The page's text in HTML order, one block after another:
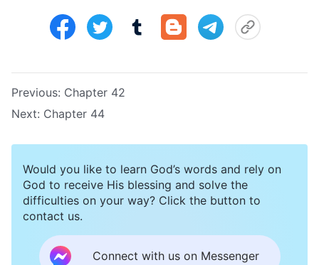
Previous: Chapter 42
Next: Chapter 44
Would you like to learn God’s words and rely on
God to receive His blessing and solve the
difficulties on your way? Click the button to
contact us.
Connect with us on Messenger